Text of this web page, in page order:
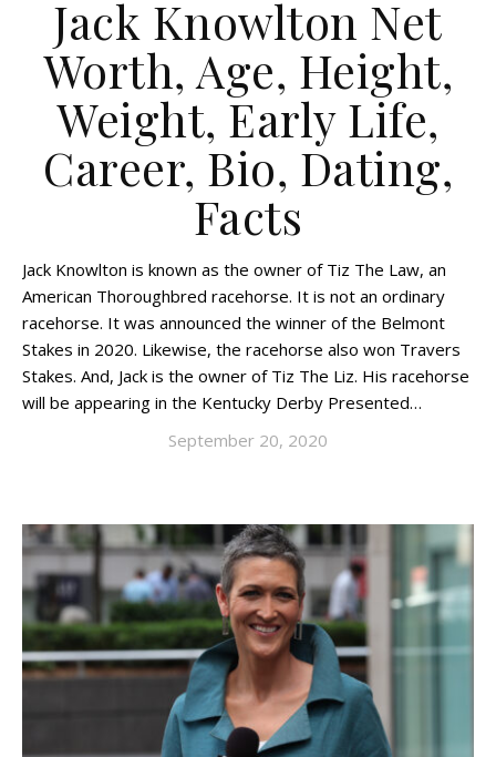
Jack Knowlton Net
Worth, Age, Height,
Weight, Early Life,
Career, Bio, Dating,
Facts
Jack Knowlton is known as the owner of Tiz The Law, an
American Thoroughbred racehorse. It is not an ordinary
racehorse. It was announced the winner of the Belmont
Stakes in 2020. Likewise, the racehorse also won Travers
Stakes. And, Jack is the owner of Tiz The Liz. His racehorse
will be appearing in the Kentucky Derby Presented…
September 20, 2020